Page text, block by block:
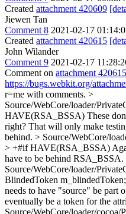
Created attachment 420609
Jiewen Tan
Comment 8 2021-02-17
Created attachment 420615
John Wilander
Comment 9 2021-02-17
Comment on attachment 420615
https://bugs.webkit.org/
r=me with comments. >
Source/WebCore/loader/
HAVE(RSA_BSSA) These
right? That will only make
behind. > Source/WebCore/
> +#if HAVE(RSA_BSSA)
have to be behind
Source/WebCore/loader/
BlindedToken m_blindedToken;
needs to have "source" be part
eventually be a token for the
Source/WebCore/loader/